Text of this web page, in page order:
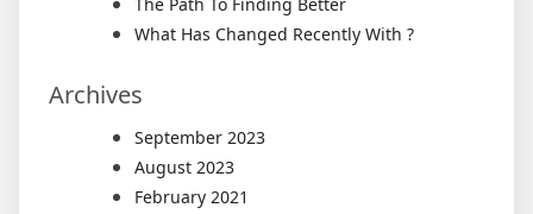
What Has Changed Recently With ?
Archives
September 2023
August 2023
February 2021